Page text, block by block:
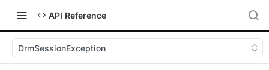
API Reference
DrmSessionException